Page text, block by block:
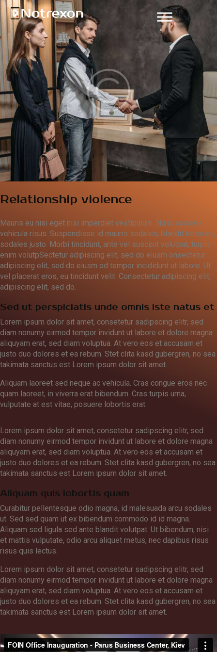
Relationship violence
Mauris eu nisi eget nisi imperdiet vestibulum. Nunc sodales
vehicula risus. Suspendisse id mauris sodales, blandit tortor eu,
sodales justo. Morbi tincidunt, ante vel suscipit volutpat, turpis
enim volutpSectetur adipiscing elit, sed do eiusm onsectetur
adipiscing elit, sed do eiusm od tempor incididunt ut labore. Ut
vel placerat eros, eu tincidunt velit. Consectetur adipiscing elit,
adipiscing elit, sed do.
Sed ut perspiciatis unde omnis iste natus et
Lorem ipsum dolor sit amet, consetetur sadipscing elitr, sed
diam nonumy eirmod tempor invidunt ut labore et dolore magna
aliquyam erat, sed diam voluptua. At vero eos et accusam et
justo duo dolores et ea rebum. Stet clita kasd gubergren, no sea
takimata sanctus est Lorem ipsum dolor sit amet.
Aliquam laoreet sed neque ac vehicula. Cras congue eros nec
quam laoreet, in viverra erat bibendum. Cras turpis urna,
vulputate at est vitae, posuere lobortis erat.
Lorem ipsum dolor sit amet, consetetur sadipscing elitr, sed
diam nonumy eirmod tempor invidunt ut labore et dolore magna
aliquyam erat, sed diam voluptua. At vero eos et accusam et
justo duo dolores et ea rebum. Stet clita kasd gubergren, no sea
takimata sanctus est Lorem ipsum dolor sit amet.
Aliquam quis lobortis quam
Curabitur pellentesque odio magna, id malesuada arcu sodales
ut. Sed sed quam ut ex bibendum commodo id id magna.
Aliquam sed ligula sed ante blandit volutpat. Ut bibendum, nisi
et mattis vulputate, odio arcu aliquet metus, nec dapibus risus
risus quis lectus.
Lorem ipsum dolor sit amet, consetetur sadipscing elitr, sed
diam nonumy eirmod tempor invidunt ut labore et dolore magna
aliquyam erat, sed diam voluptua. At vero eos et accusam et
justo duo dolores et ea rebum. Stet clita kasd gubergren, no sea
takimata sanctus est Lorem ipsum dolor sit amet.